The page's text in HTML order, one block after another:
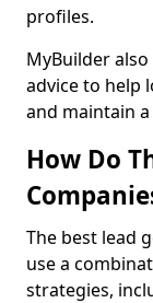
profiles.
MyBuilder
advice to help
and maintain
How Do
The best lead
use a
strategies,